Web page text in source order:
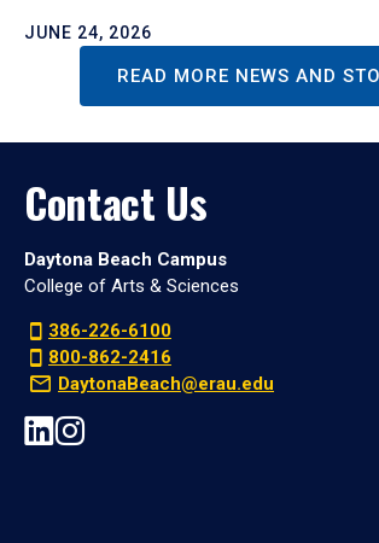
JUNE 24, 2026
READ MORE NEWS AND
Contact Us
Daytona Beach Campus
College of Arts & Sciences
386-226-6100
800-862-2416
DaytonaBeach@erau.edu